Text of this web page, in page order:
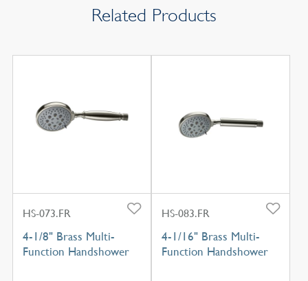
Related Products
HS-073.FR
4-1/8" Brass Multi-
Function Handshower
HS-083.FR
4-1/16" Brass Multi-
Function Handshower